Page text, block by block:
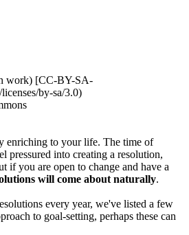
work) [CC-BY-SA-
by-sa/3.0)
enriching to your life. The time of
pressured into creating a resolution,
you are open to change and have a
will come about naturally.
every year, we've listed a few
to goal-setting, perhaps these can